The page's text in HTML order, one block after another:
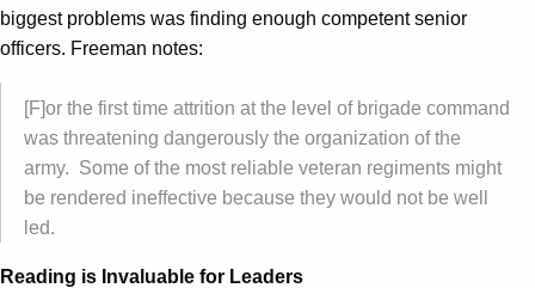
biggest problems was finding enough competent senior
officers. Freeman notes:
[F]or the first time attrition at the level of brigade command
was threatening dangerously the organization of the
army. Some of the most reliable veteran regiments might
be rendered ineffective because they would not be well
led.
Reading is Invaluable for Leaders